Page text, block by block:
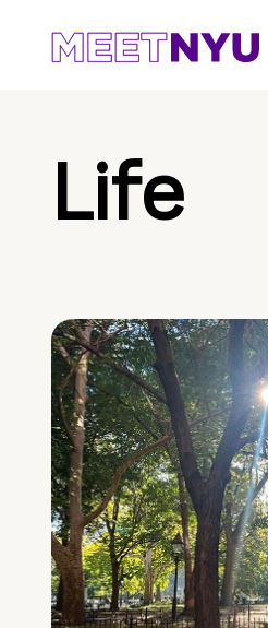
Life